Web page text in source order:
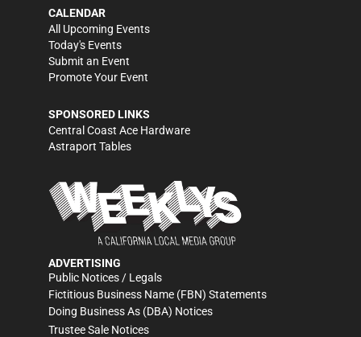
CALENDAR
All Upcoming Events
Today's Events
Submit an Event
Promote Your Event
SPONSORED LINKS
Central Coast Ace Hardware
Astraport Tables
ADVERTISING
Public Notices / Legals
Fictitious Business Name (FBN) Statements
Doing Business As (DBA) Notices
Trustee Sale Notices